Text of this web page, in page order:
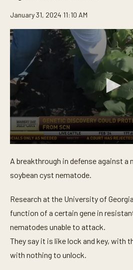
January 31, 2024 11:10 AM
e
o
d
s
o
3
s
c
A breakthrough in defense against a
soybean cyst nematode.
Research at the University of
function of a certain gene in
nematodes unable to attack.
They say it is like lock and key, with
with nothing to unlock.